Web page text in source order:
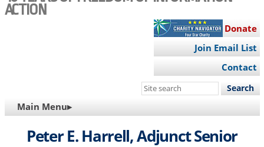
ACTION
Donate
Join Email List
Contact
Search
site
MAIN
NAVIGATION
Main Menu▸
Peter E. Harrell, Adjunct Senior